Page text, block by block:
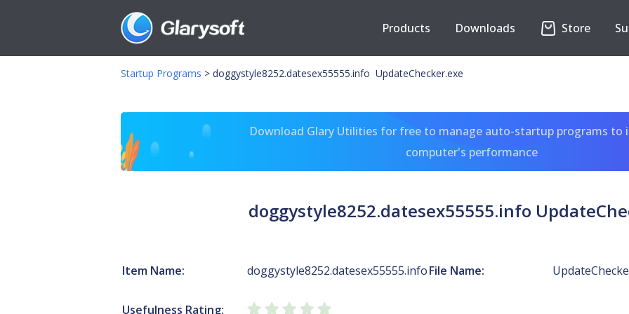
Products Downloads Store
Startup Programs > doggystyle8252.datesex55555.info UpdateChecker.exe
Download Glary Utilities for free to manage auto-startup programs to
computer's performance
doggystyle8252.datesex55555.info
Item Name: doggystyle8252.datesex55555.infoFile Name:
Usefulness Rating: